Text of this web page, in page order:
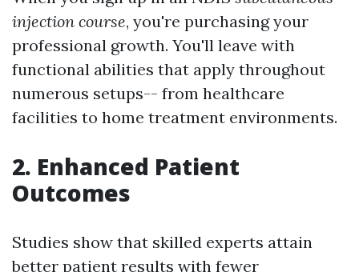
injection course, you're purchasing your
professional growth. You'll leave with
functional abilities that apply throughout
numerous setups-- from healthcare
facilities to home treatment environments.
2. Enhanced Patient
Outcomes
Studies show that skilled experts attain
better patient results with fewer